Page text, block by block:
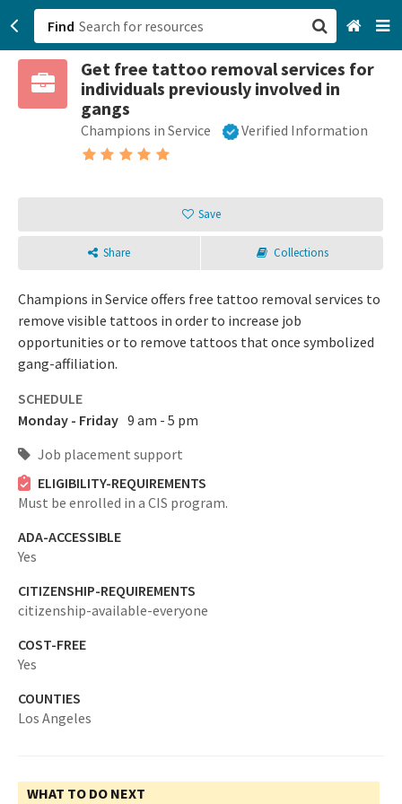
Find
Get free tattoo removal services for
individuals previously involved in
gangs
Champions in Service Verified Information
Save
Share Collections
Champions in Service offers free tattoo removal services to
remove visible tattoos in order to increase job
opportunities or to remove tattoos that once symbolized
gang-affiliation.
SCHEDULE
Monday - Friday 9 am - 5 pm
Job placement support
ELIGIBILITY-REQUIREMENTS
Must be enrolled in a CIS program.
ADA-ACCESSIBLE
Yes
CITIZENSHIP-REQUIREMENTS
citizenship-available-everyone
COST-FREE
Yes
COUNTIES
Los Angeles
WHAT TO DO NEXT
San Francisco, CA
Login